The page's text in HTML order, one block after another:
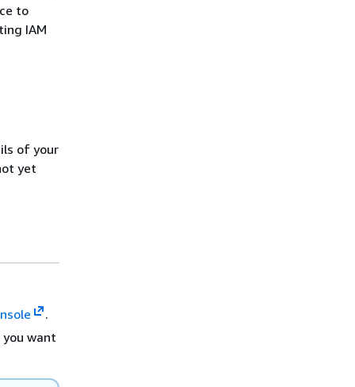
to
IAM
of your
yet
.
want